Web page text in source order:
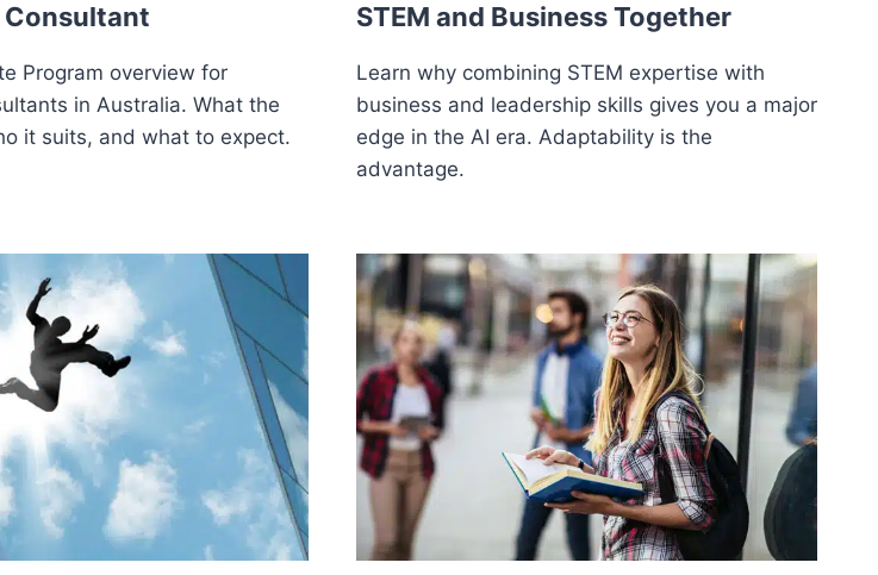
Program overview for
in Australia. What the
it suits, and what to expect.
STEM and Business Together
Learn why combining STEM expertise with
business and leadership skills gives you a major
edge in the AI era. Adaptability is the
advantage.